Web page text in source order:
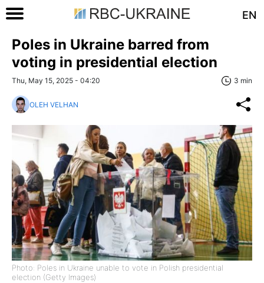
EN
Poles in Ukraine barred from
voting in presidential election
Thu, May 15, 2025 - 04:20 3 min
OLEH VELHAN
Photo: Poles in Ukraine unable to vote in Polish presidential
election (Getty Images)